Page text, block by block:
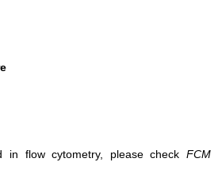
in flow cytometry, please check FCM